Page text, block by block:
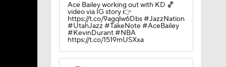
Ace Bailey working out with KD 🏀
video via IG story 👉
https://t.co/9agqlw6Dbs #JazzNation
#UtahJazz #TakeNote #AceBailey
#KevinDurant #NBA
https://t.co/1519mUSXxa